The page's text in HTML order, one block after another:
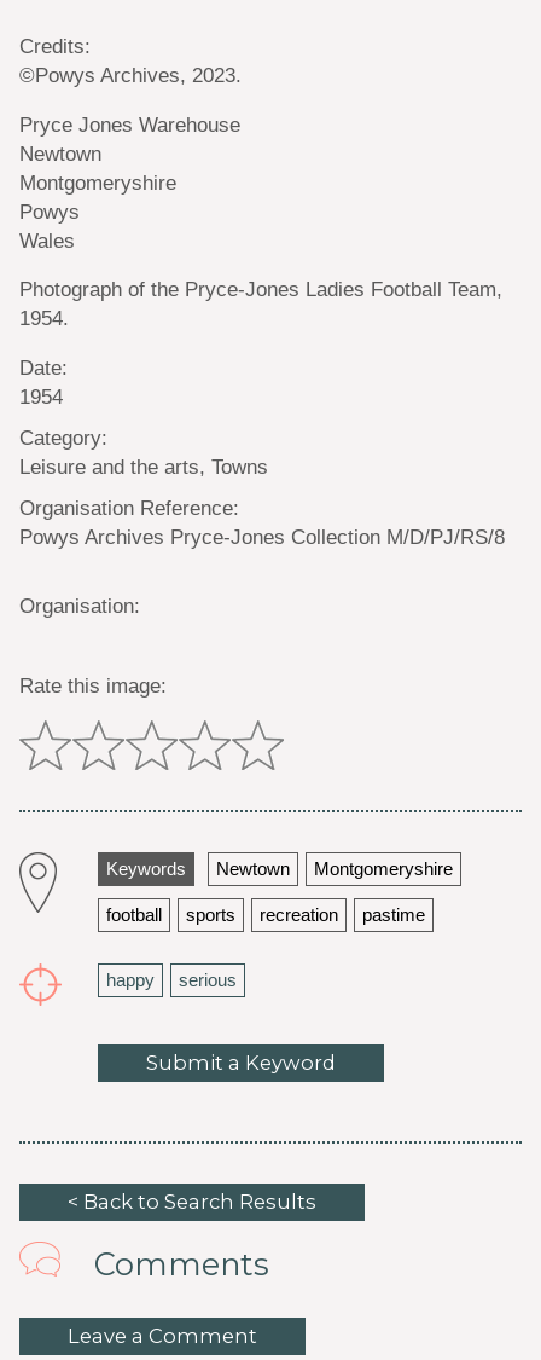
Credits:
©Powys Archives, 2023.
Pryce Jones Warehouse
Newtown
Montgomeryshire
Powys
Wales
Photograph of the Pryce-Jones Ladies Football Team,
1954.
Date:
1954
Category:
Leisure and the arts, Towns
Organisation Reference:
Powys Archives Pryce-Jones Collection M/D/PJ/RS/8
Organisation:
Rate this image:
Keywords Newtown Montgomeryshire
football sports recreation pastime
happy serious
Submit a Keyword
< Back to Search Results
Comments
Leave a Comment